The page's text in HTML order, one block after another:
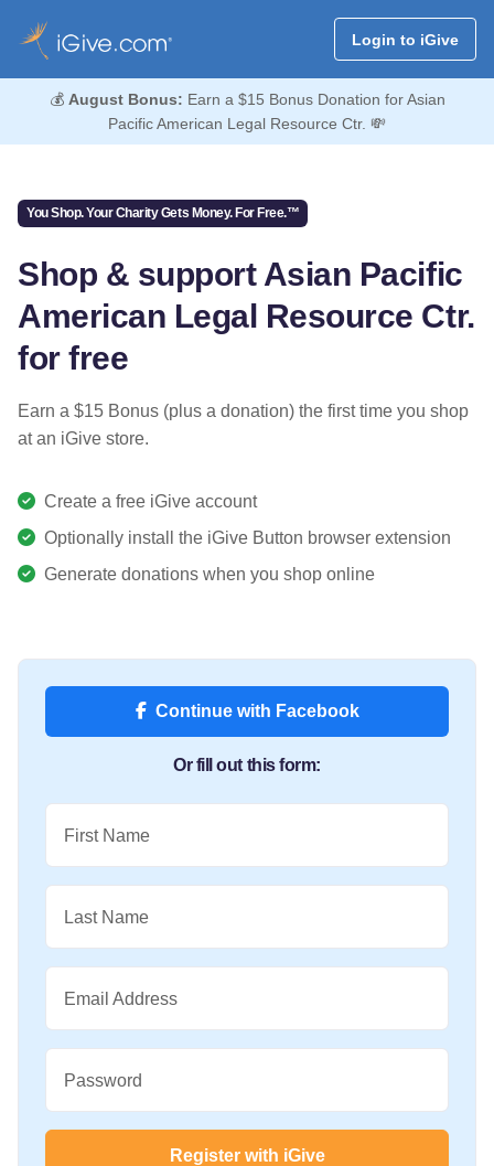
Login to iGive
💰 August Bonus: Earn a $15 Bonus Donation for Asian
Pacific American Legal Resource Ctr. 💸
You Shop. Your Charity Gets Money. For Free.™
Shop & support Asian Pacific
American Legal Resource Ctr.
for free
Earn a $15 Bonus (plus a donation) the first time you shop
at an iGive store.
Create a free iGive account
Optionally install the iGive Button browser extension
Generate donations when you shop online
Continue with Facebook
Or fill out this form:
First Name
Last Name
Email Address
Password
Register with iGive